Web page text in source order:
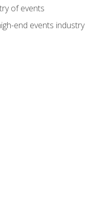
of events
end events industry